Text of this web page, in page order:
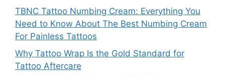
TBNC Tattoo Numbing Cream: Everything You
Need to Know About The Best Numbing Cream
For Painless Tattoos
Why Tattoo Wrap Is the Gold Standard for
Tattoo Aftercare